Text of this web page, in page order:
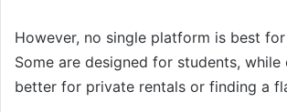
However, no single platform is best
Some are designed for students, while
better for private rentals or finding a